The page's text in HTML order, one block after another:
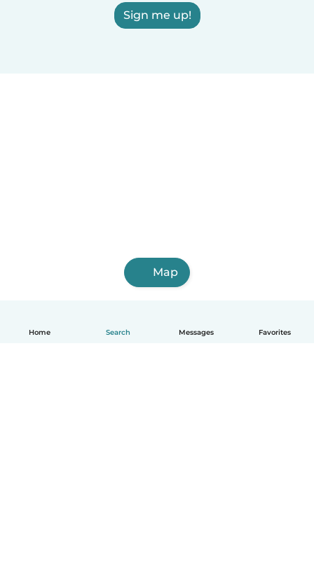
Home Search Messages Favorites
Sign me up!
Map